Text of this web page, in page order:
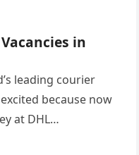
in
leading courier
because now
at DHL…